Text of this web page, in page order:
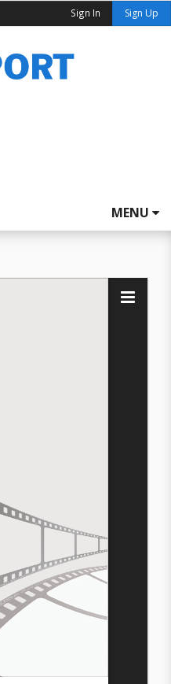
Sign In Sign Up
MENU